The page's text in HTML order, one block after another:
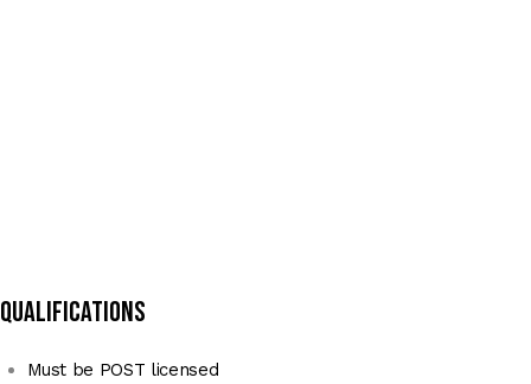
qualifications
Must be POST licensed